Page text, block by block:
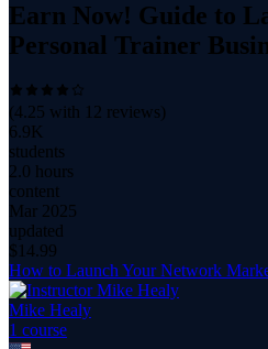
Earn Now! Guide to
Personal Trainer
(4.25 with 12 reviews)
6.9K
students
2.0 hours
content
Mar 2025
updated
$ 14.99
How to Launch Your Network
Mike Healy
1 course